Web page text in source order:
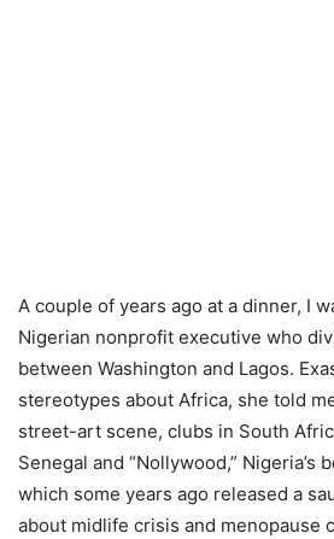
A couple of years ago at a dinner, I
Nigerian nonprofit executive who
between Washington and Lagos.
stereotypes about Africa, she told
street-art scene, clubs in South
Senegal and “Nollywood,” Nigeria’s
which some years ago released a
about midlife crisis and menopause